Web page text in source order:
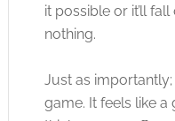
it possible or it’ll
nothing.
Just as
game. It feels like a